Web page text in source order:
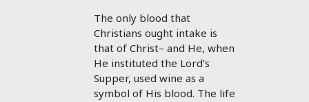
The only blood that
Christians ought intake is
that of Christ– and He, when
He instituted the Lord’s
Supper, used wine as a
symbol of His blood. The life